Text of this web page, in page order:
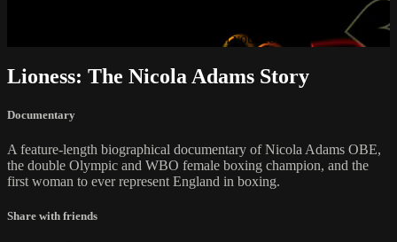
Sorry, video is not currently available in your country
Lioness: The Nicola Adams Story
Documentary
A feature-length biographical documentary of Nicola Adams OBE,
the double Olympic and WBO female boxing champion, and the
first woman to ever represent England in boxing.
Share with friends